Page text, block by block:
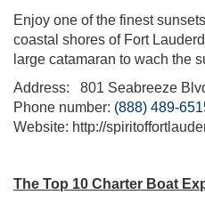
Enjoy one of the finest
coastal shores of Fort
large catamaran to wach the
Address:
801 Seabreeze
Phone number: (888) 489-
Website: http://
The Top 10 Charter Boat